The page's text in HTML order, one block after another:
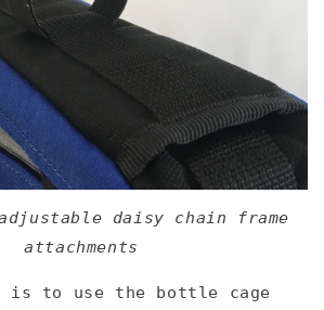
daisy chain frame
attachments
is to use the bottle cage